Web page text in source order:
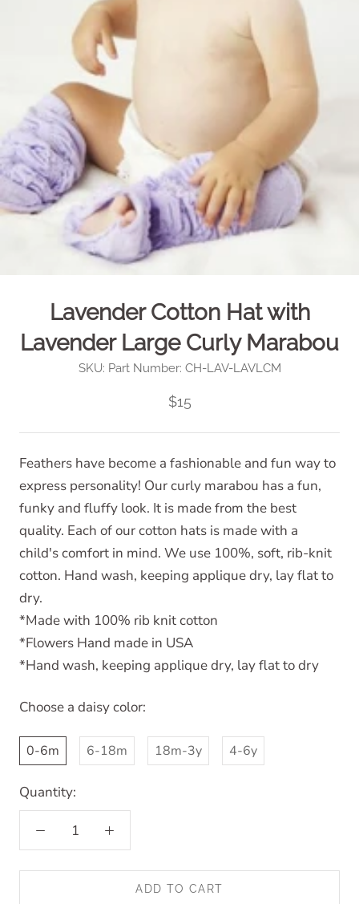
Lavender Cotton Hat with
Lavender Large Curly Marabou
SKU: Part Number: CH-LAV-LAVLCM
$15
Feathers have become a fashionable and fun way to
express personality! Our curly marabou has a fun,
funky and fluffy look. It is made from the best
quality. Each of our cotton hats is made with a
child's comfort in mind. We use 100%, soft, rib-knit
cotton. Hand wash, keeping applique dry, lay flat to
dry.
*Made with 100% rib knit cotton
*Flowers Hand made in USA
*Hand wash, keeping applique dry, lay flat to dry
Choose a daisy color:
0-6m 6-18m 18m-3y 4-6y
Quantity:
ADD TO CART